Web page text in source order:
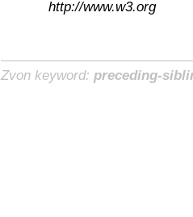
http://www.w3.org
Zvon keyword: preceding-